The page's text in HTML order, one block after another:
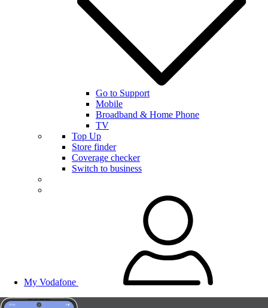
Go to Support
Mobile
Broadband & Home Phone
TV
Top Up
Store finder
Coverage checker
Switch to business
My Vodafone